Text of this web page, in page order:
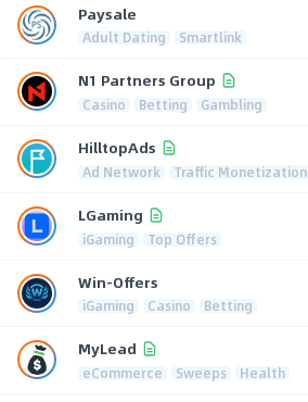
Paysale
Adult Dating Smartlink
N1 Partners Group
Casino Betting Gambling
HilltopAds
Ad Network Traffic Monetization
LGaming
iGaming Top Offers
Win-Offers
iGaming Casino Betting
MyLead
eCommerce Sweeps Health